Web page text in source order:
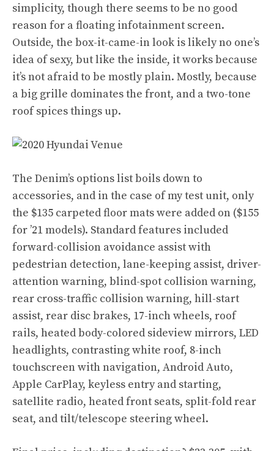
simplicity, though there seems to be no good
reason for a floating infotainment screen.
Outside, the box-it-came-in look is likely no one’s
idea of sexy, but like the inside, it works because
it’s not afraid to be mostly plain. Mostly, because
a big grille dominates the front, and a two-tone
roof spices things up.
The Denim’s options list boils down to
accessories, and in the case of my test unit, only
the $135 carpeted floor mats were added on ($155
for ’21 models). Standard features included
forward-collision avoidance assist with
pedestrian detection, lane-keeping assist, driver-
attention warning, blind-spot collision warning,
rear cross-traffic collision warning, hill-start
assist, rear disc brakes, 17-inch wheels, roof
rails, heated body-colored sideview mirrors, LED
headlights, contrasting white roof, 8-inch
touchscreen with navigation, Android Auto,
Apple CarPlay, keyless entry and starting,
satellite radio, heated front seats, split-fold rear
seat, and tilt/telescope steering wheel.